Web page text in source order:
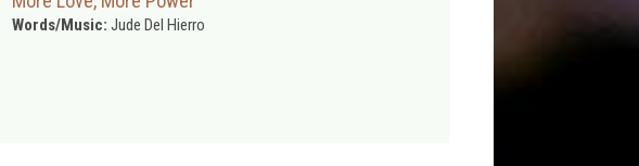
Words/Music: Jude Del Hierro